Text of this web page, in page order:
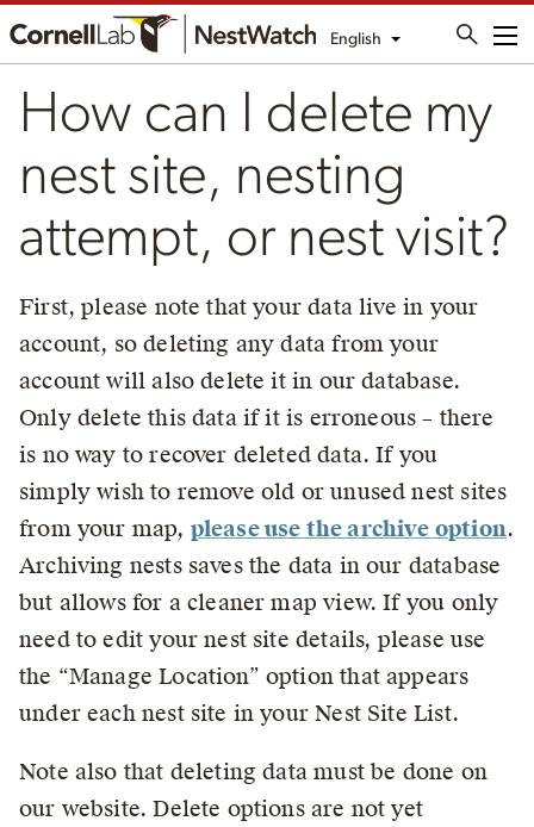
English
How can I delete my
nest site, nesting
attempt, or nest visit?
First, please note that your data live in your
account, so deleting any data from your
account will also delete it in our database.
Only delete this data if it is erroneous – there
is no way to recover deleted data. If you
simply wish to remove old or unused nest sites
from your map, please use the archive option.
Archiving nests saves the data in our database
but allows for a cleaner map view. If you only
need to edit your nest site details, please use
the “Manage Location” option that appears
under each nest site in your Nest Site List.
Note also that deleting data must be done on
our website. Delete options are not yet